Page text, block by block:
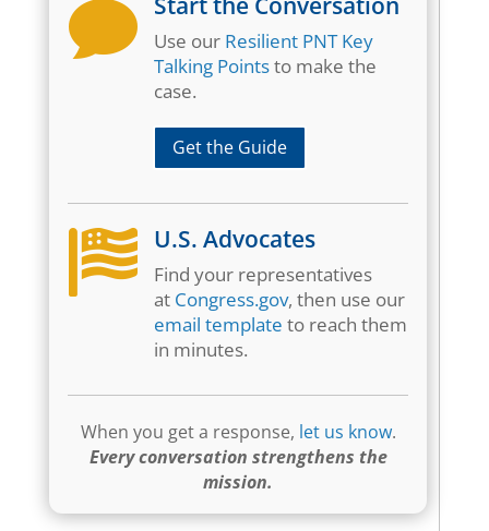
 Use our Resilient PNT Key
Talking Pointsto make the
case.
Get the Guide
 U.S. Advocates
Find your representatives
at Congress.gov, then use our
email template to reach them
in minutes.
When you get a response, let us know.
Every conversation strengthens the
mission.